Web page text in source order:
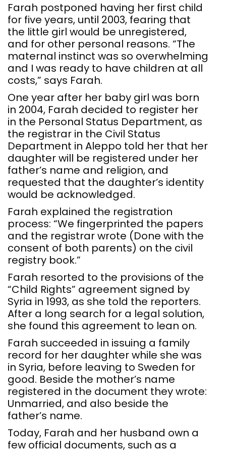
Farah postponed having her first child
for five years, until 2003, fearing that
the little girl would be unregistered,
and for other personal reasons. “The
maternal instinct was so overwhelming
and I was ready to have children at all
costs,” says Farah.
One year after her baby girl was born
in 2004, Farah decided to register her
in the Personal Status Department, as
the registrar in the Civil Status
Department in Aleppo told her that her
daughter will be registered under her
father’s name and religion, and
requested that the daughter’s identity
would be acknowledged.
Farah explained the registration
process: “We fingerprinted the papers
and the registrar wrote (Done with the
consent of both parents) on the civil
registry book.”
Farah resorted to the provisions of the
“Child Rights” agreement signed by
Syria in 1993, as she told the reporters.
After a long search for a legal solution,
she found this agreement to lean on.
Farah succeeded in issuing a family
record for her daughter while she was
in Syria, before leaving to Sweden for
good. Beside the mother’s name
registered in the document they wrote:
Unmarried, and also beside the
father’s name.
Today, Farah and her husband own a
few official documents, such as a